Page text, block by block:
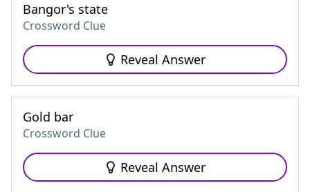
Bangor's state
Crossword Clue
Reveal Answer
Gold bar
Crossword Clue
Reveal Answer